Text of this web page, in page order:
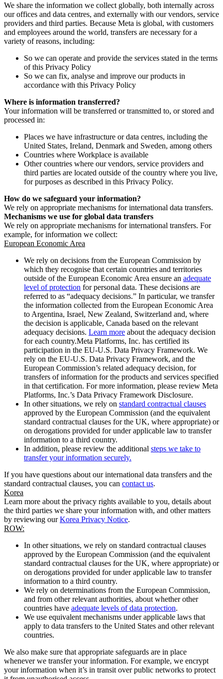
We share the information we collect globally, both internally across
our offices and data centres, and externally with our vendors, service
providers and third parties. Because Meta is global, with customers
and employees around the world, transfers are necessary for a
variety of reasons, including:
So we can operate and provide the services stated in the terms
of this Privacy Policy
So we can fix, analyse and improve our products in
accordance with this Privacy Policy
Where is information transferred?
Your information will be transferred or transmitted to, or stored and
processed in:
Places we have infrastructure or data centres, including the
United States, Ireland, Denmark and Sweden, among others
Countries where Workplace is available
Other countries where our vendors, service providers and
third parties are located outside of the country where you live,
for purposes as described in this Privacy Policy.
How do we safeguard your information?
We rely on appropriate mechanisms for international data transfers.
Mechanisms we use for global data transfers
We rely on appropriate mechanisms for international transfers. For
example, for information we collect:
European Economic Area
We rely on decisions from the European Commission by
which they recognise that certain countries and territories
outside of the European Economic Area ensure an adequate
level of protection for personal data. These decisions are
referred to as “adequacy decisions.” In particular, we transfer
the information collected from the European Economic Area
to Argentina, Israel, New Zealand, Switzerland and, where
the decision is applicable, Canada based on the relevant
adequacy decisions. Learn more about the adequacy decision
for each country.Meta Platforms, Inc. has certified its
participation in the EU-U.S. Data Privacy Framework. We
rely on the EU-U.S. Data Privacy Framework, and the
European Commission’s related adequacy decision, for
transfers of information for the products and services specified
in that certification. For more information, please review Meta
Platforms, Inc.’s Data Privacy Framework Disclosure.
In other situations, we rely on standard contractual clauses
approved by the European Commission (and the equivalent
standard contractual clauses for the UK, where appropriate) or
on derogations provided for under applicable law to transfer
information to a third country.
In addition, please review the additional steps we take to
transfer your information securely.
If you have questions about our international data transfers and the
standard contractual clauses, you can contact us.
Korea
Learn more about the privacy rights available to you, details about
the third parties we share your information with, and other matters
by reviewing ourKorea Privacy Notice.
ROW:
In other situations, we rely on standard contractual clauses
approved by the European Commission (and the equivalent
standard contractual clauses for the UK, where appropriate) or
on derogations provided for under applicable law to transfer
information to a third country.
We rely on determinations from the European Commission,
and from other relevant authorities, about whether other
countries have adequate levels of data protection.
We use equivalent mechanisms under applicable laws that
apply to data transfers to the United States and other relevant
countries.
We also make sure that appropriate safeguards are in place
whenever we transfer your information. For example, we encrypt
your information when it’s in transit over public networks to protect